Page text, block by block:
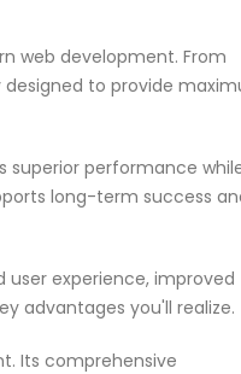
web development. From
to provide
superior performance
long-term success
experience, improved
advantages you'll realize.
Its comprehensive